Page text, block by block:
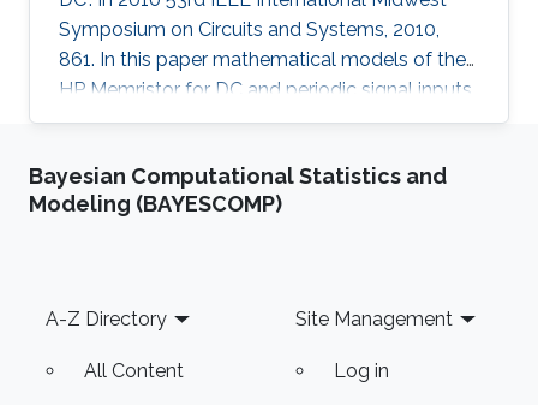
Symposium on Circuits and Systems, 2010,
861. In this paper mathematical models of the
HP Memristor for DC and periodic signal inputs
are provided. The need for a rigid model for the
voltage quantities is essential for the
development of many promising Memristors'
in terms of voltage and
Bayesian Computational Statistics and
Modeling (BAYESCOMP)
Footer
A-Z Directory
All Content
Site Management
Log in